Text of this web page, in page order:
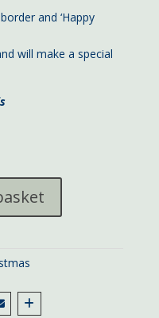
and ‘Happy
will make a special